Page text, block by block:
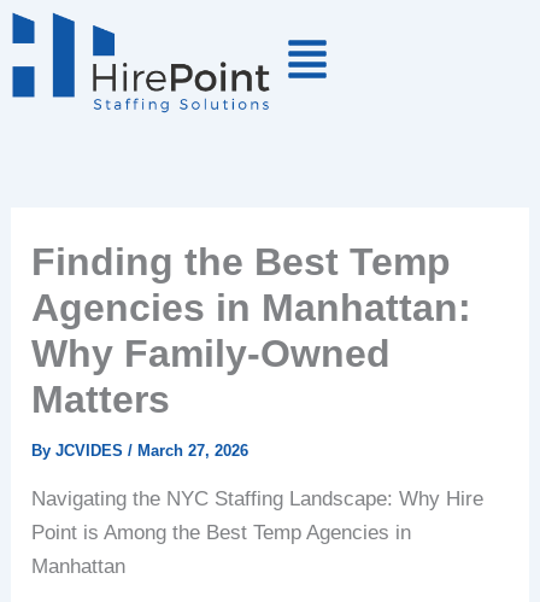
Skip
to
Finding the Best Temp
Agencies in Manhattan:
Why Family-Owned
Matters
ByJCVIDES/March 27, 2026
Navigating the NYC Staffing Landscape: Why Hire
Point is Among the Best Temp Agencies in
Manhattan